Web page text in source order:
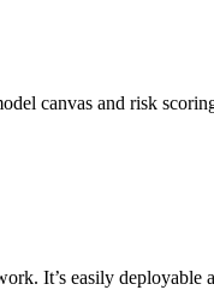
canvas and risk
It’s easily deployable